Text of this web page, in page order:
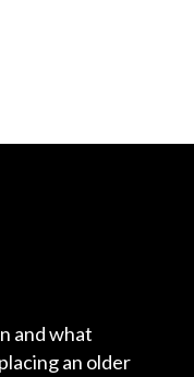
and what
an older